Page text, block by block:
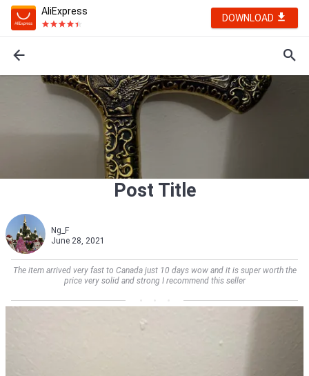
AliExpress
DOWNLOAD
Post Title
Ng_F
June 28, 2021
The item arrived very fast to Canada just 10 days wow and it is super worth the
price very solid and strong I recommend this seller